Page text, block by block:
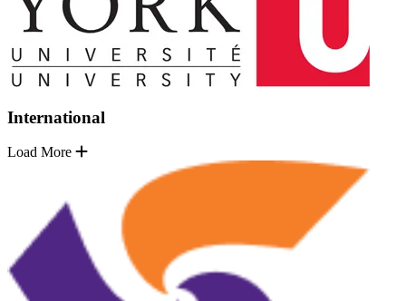
International
Load More